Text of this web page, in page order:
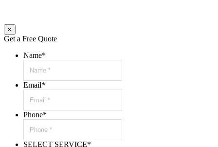
×
Get a Free Quote
Name*
Email*
Phone*
SELECT SERVICE*